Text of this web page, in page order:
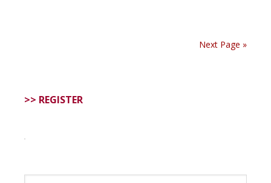
Next Page »
>> REGISTER